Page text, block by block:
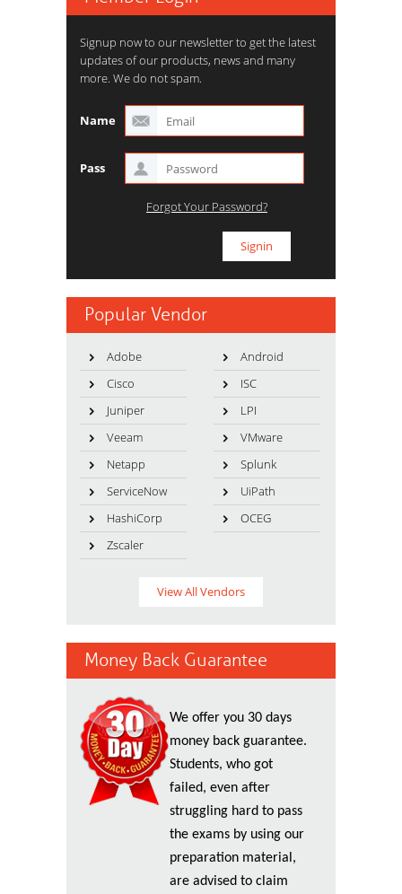
Signup now to our newsletter to get the latest
updates of our products, news and many
more. We do not spam.
Name
Pass
Forgot Your Password?
Popular Vendor
Adobe
Android
Cisco
ISC
Juniper
LPI
Veeam
VMware
Netapp
Splunk
ServiceNow
UiPath
HashiCorp
OCEG
Zscaler
View All Vendors
Money Back Guarantee
We offer you 30 days
money back guarantee.
Students, who got
failed, even after
struggling hard to pass
the exams by using our
preparation material,
are advised to claim